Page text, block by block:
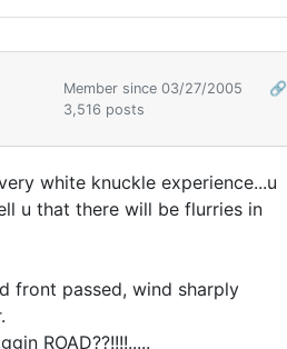
Member since 03/27/2005
🔗
3,516 posts
white knuckle experience...u
u that there will be flurries in
front passed, wind sharply
ROAD??!!!!.....